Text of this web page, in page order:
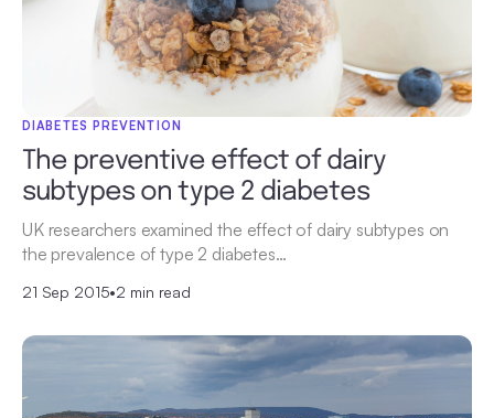
DIABETES PREVENTION
The preventive effect of dairy
subtypes on type 2 diabetes
UK researchers examined the effect of dairy subtypes on
the prevalence of type 2 diabetes…
21 Sep 2015•2 min read